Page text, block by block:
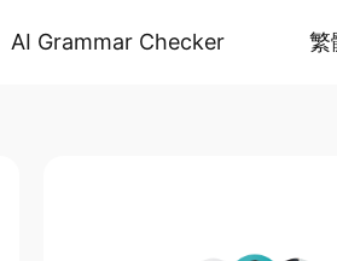
AI Grammar Checker 繁